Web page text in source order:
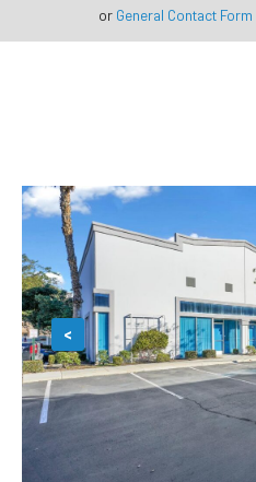
or General Contact Form
<